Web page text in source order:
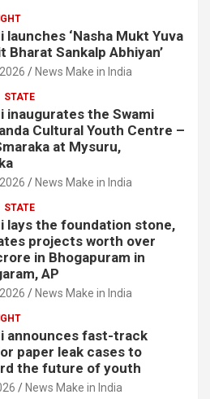
launches ‘Nasha Mukt Yuva
Bharat Sankalp Abhiyan’
News Make in India
STATE
inaugurates the Swami
Cultural Youth Centre –
at Mysuru,
News Make in India
STATE
lays the foundation stone,
projects worth over
in Bhogapuram in
AP
News Make in India
announces fast-track
paper leak cases to
the future of youth
News Make in India